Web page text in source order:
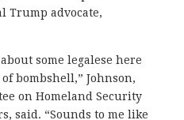
Trump advocate,
some legalese here
bombshell,” Johnson,
on Homeland Security
said. “Sounds to me like